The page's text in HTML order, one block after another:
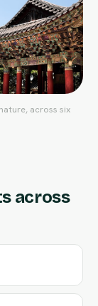
across six
across